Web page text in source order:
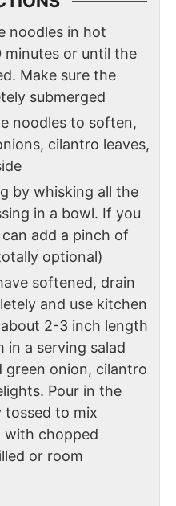
noodles in hot
or until the
Make sure the
submerged
noodles to soften,
cilantro leaves,
by whisking all the
in a bowl. If you
add a pinch of
optional)
softened, drain
and use kitchen
2-3 inch length
in a serving salad
green onion, cilantro
Pour in the
tossed to mix
with chopped
or room